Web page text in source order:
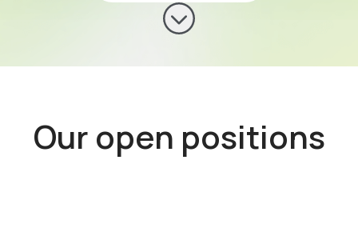
Scroll to content
Our open positions